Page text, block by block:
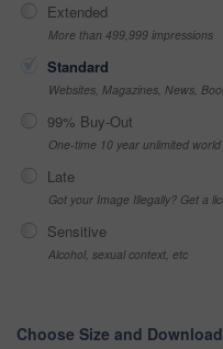
Extended
More than 499,999 impressions
Standard
Websites, Magazines, News,
99% Buy-Out
One-time 10 year unlimited
Late
Got your Image Illegally? Get a
Sensitive
Alcohol, sexual context, etc
Choose Size and Download